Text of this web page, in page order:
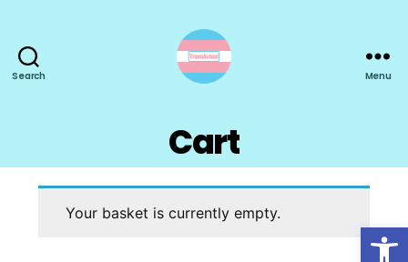
Open toolbar
Search Menu
Cart
Your basket is currently empty.